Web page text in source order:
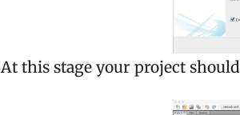
At this stage your project